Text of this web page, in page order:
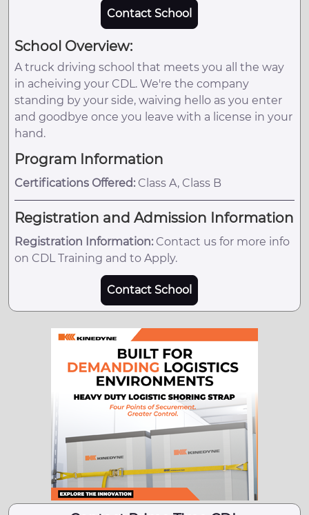
Contact School
School Overview:
A truck driving school that meets you all the way
in acheiving your CDL. We're the company
standing by your side, waiving hello as you enter
and goodbye once you leave with a license in your
hand.
Program Information
Certifications Offered: Class A, Class B
Registration and Admission Information
Registration Information: Contact us for more info
on CDL Training and to Apply.
Contact School